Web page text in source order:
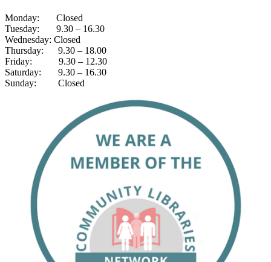
Monday: Closed
Tuesday: 9.30 – 16.30
Wednesday: Closed
Thursday: 9.30 – 18.00
Friday: 9.30 – 12.30
Saturday: 9.30 – 16.30
Sunday: Closed